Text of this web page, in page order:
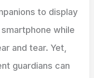
to display
while
and tear. Yet,
guardians can